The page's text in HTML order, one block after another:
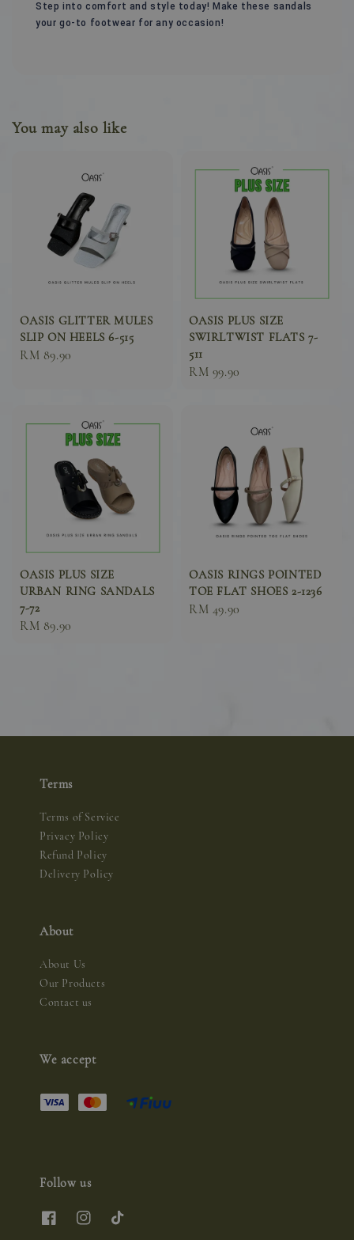
Step into comfort and style today! Make these sandals
your go-to footwear for any occasion!
You may also like
OASIS GLITTER MULES
SLIP ON HEELS 6-515
Sale
RM 89.90
OASIS PLUS SIZE
SWIRLTWIST FLATS 7-
511
Sale
RM 99.90
OASIS PLUS SIZE
URBAN RING SANDALS
7-72
Sale
RM 89.90
OASIS RINGS POINTED
TOE FLAT SHOES 2-1236
Sale
RM 49.90
Terms
Terms of Service
Privacy Policy
Refund Policy
Delivery Policy
About
About Us
Our Products
Contact us
We accept
Follow us